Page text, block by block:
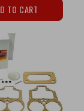
TO CART